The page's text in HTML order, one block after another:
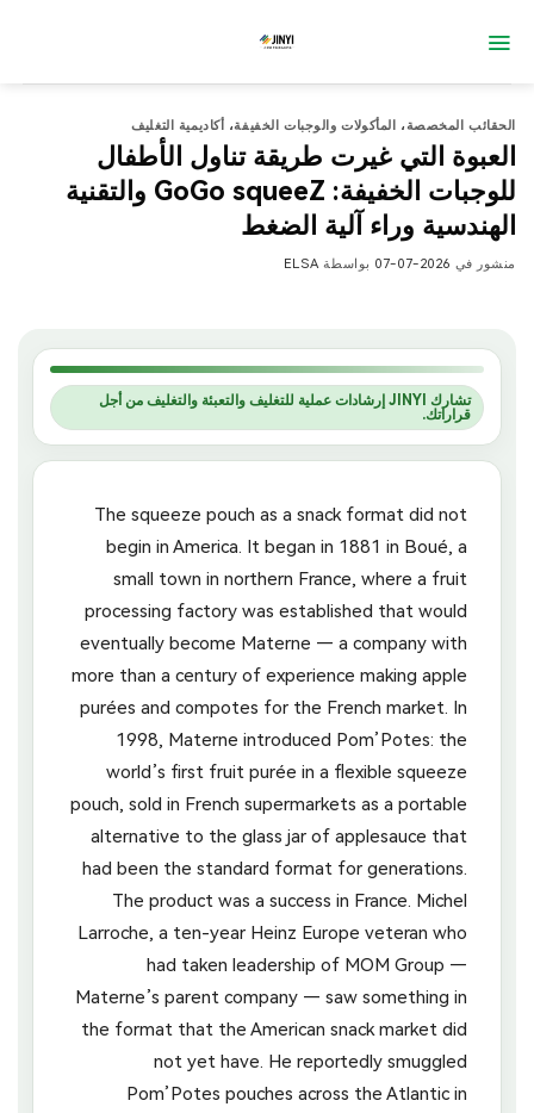
للمحتوى
الحقائب المخصصة، المأكولات والوجبات الخفيفة، أكاديمية التغليف
العبوة التي غيرت طريقة تناول الأطفال
للوجبات الخفيفة: GoGo squeeZ والتقنية
الهندسية وراء آلية الضغط
منشور في 2026-07-07 بواسطة ELSA
تشارك JINYI إرشادات عملية للتغليف والتعبئة والتغليف من أجل
قراراتك.
The squeeze pouch as a snack format did not
begin in America. It began in 1881 in Boué, a
small town in northern France, where a fruit
processing factory was established that would
eventually become Materne — a company with
more than a century of experience making apple
purées and compotes for the French market. In
1998, Materne introduced Pom’Potes: the
world’s first fruit purée in a flexible squeeze
pouch, sold in French supermarkets as a portable
alternative to the glass jar of applesauce that
had been the standard format for generations.
The product was a success in France. Michel
Larroche, a ten-year Heinz Europe veteran who
had taken leadership of MOM Group —
Materne’s parent company — saw something in
the format that the American snack market did
not yet have. He reportedly smuggled
Pom’Potes pouches across the Atlantic in